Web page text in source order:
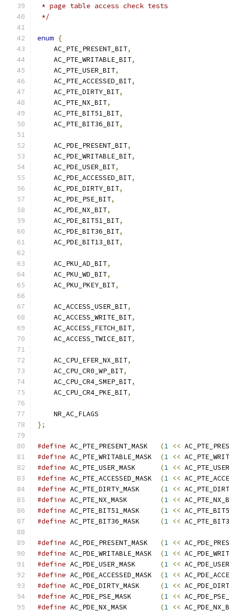
* page table access check tests
*/
enum {
    AC_PTE_PRESENT_BIT
,
    AC_PTE_WRITABLE_BIT
,
    AC_PTE_USER_BIT
,
    AC_PTE_ACCESSED_BIT
,
    AC_PTE_DIRTY_BIT
,
    AC_PTE_NX_BIT
,
    AC_PTE_BIT51_BIT
,
    AC_PTE_BIT36_BIT
,
    AC_PDE_PRESENT_BIT
,
    AC_PDE_WRITABLE_BIT
,
    AC_PDE_USER_BIT
,
    AC_PDE_ACCESSED_BIT
,
    AC_PDE_DIRTY_BIT
,
    AC_PDE_PSE_BIT
,
    AC_PDE_NX_BIT
,
    AC_PDE_BIT51_BIT
,
    AC_PDE_BIT36_BIT
,
    AC_PDE_BIT13_BIT
,
    AC_PKU_AD_BIT
,
    AC_PKU_WD_BIT
,
    AC_PKU_PKEY_BIT
,
    AC_ACCESS_USER_BIT
,
    AC_ACCESS_WRITE_BIT
,
    AC_ACCESS_FETCH_BIT
,
    AC_ACCESS_TWICE_BIT
,
    AC_CPU_EFER_NX_BIT
,
    AC_CPU_CR0_WP_BIT
,
    AC_CPU_CR4_SMEP_BIT
,
    AC_CPU_CR4_PKE_BIT
,
    NR_AC_FLAGS
};
#define AC_PTE_PRESENT_MASK (1 <<
#define AC_PTE_WRITABLE_MASK (1 <<
#define AC_PTE_USER_MASK (1 <<
#define AC_PTE_ACCESSED_MASK (1 <<
#define AC_PTE_DIRTY_MASK (1 <<
#define AC_PTE_NX_MASK (1 <<
#define AC_PTE_BIT51_MASK (1 <<
#define AC_PTE_BIT36_MASK (1 <<
#define AC_PDE_PRESENT_MASK (1 <<
#define AC_PDE_WRITABLE_MASK (1 <<
#define AC_PDE_USER_MASK (1 <<
#define AC_PDE_ACCESSED_MASK (1 <<
#define AC_PDE_DIRTY_MASK (1 <<
#define AC_PDE_PSE_MASK (1 <<
#define AC_PDE_NX_MASK (1 <<